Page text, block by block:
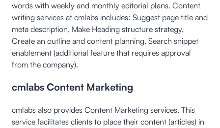
words with weekly and monthly editorial plans. Content
writing services at cmlabs includes: Suggest page title and
meta description, Make Heading structure strategy,
Create an outline and content planning, Search snippet
enablement (additional feature that requires approval
from the company).
cmlabs Content Marketing
cmlabs also provides Content Marketing services. This
service facilitates clients to place their content (articles) in